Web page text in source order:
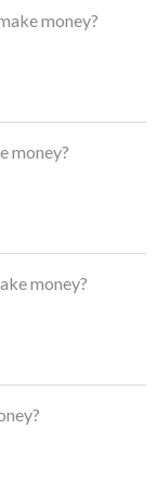
money?
money?
money?